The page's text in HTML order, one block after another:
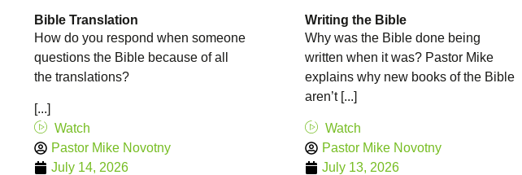
Bible Translation
How do you respond when someone
questions the Bible because of all
the translations?
[...]
Watch
Pastor Mike Novotny
July 14, 2026
Writing the Bible
Why was the Bible done being
written when it was? Pastor Mike
explains why new books of the Bible
aren’t [...]
Watch
Pastor Mike Novotny
July 13, 2026